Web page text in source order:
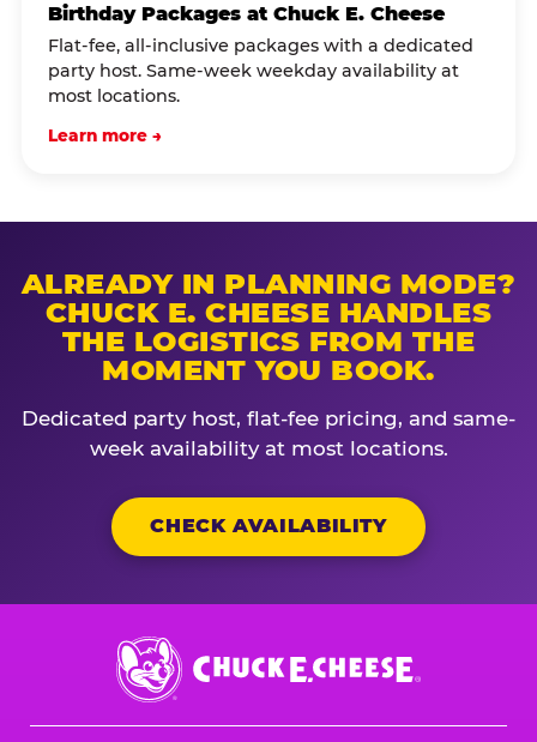
Birthday Packages at Chuck E. Cheese
Flat-fee, all-inclusive packages with a dedicated
party host. Same-week weekday availability at
most locations.
Learn more →
ALREADY IN PLANNING MODE?
CHUCK E. CHEESE HANDLES
THE LOGISTICS FROM THE
MOMENT YOU BOOK.
Dedicated party host, flat-fee pricing, and same-
week availability at most locations.
CHECK AVAILABILITY
Chuck
E.
Cheese